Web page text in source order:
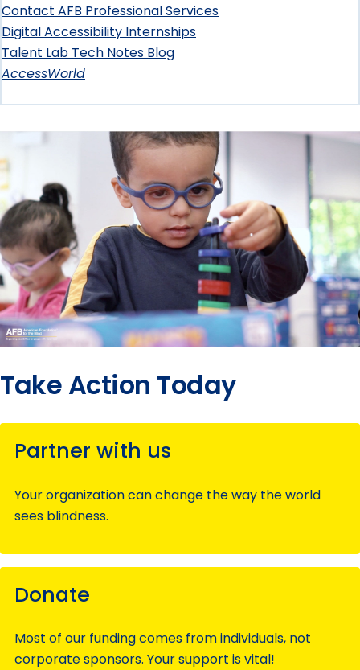
Contact AFB Professional Services
Digital Accessibility Internships
Talent Lab Tech Notes Blog
AccessWorld
Take Action Today
Partner with us
Your organization can change the way the world
sees blindness.
Donate
Most of our funding comes from individuals, not
corporate sponsors. Your support is vital!